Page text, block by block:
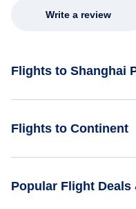
Write a review
Flights to Shanghai
Flights to Continent
Popular Flight Deals